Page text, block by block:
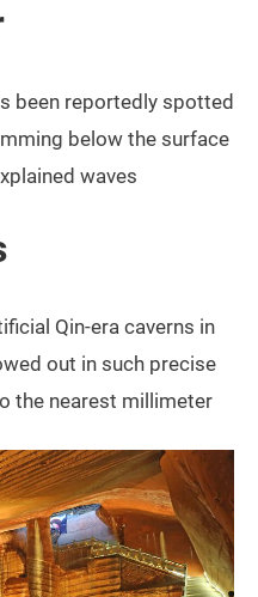
been reportedly spotted
below the surface
waves
Qin-era caverns in
out in such precise
the nearest millimeter